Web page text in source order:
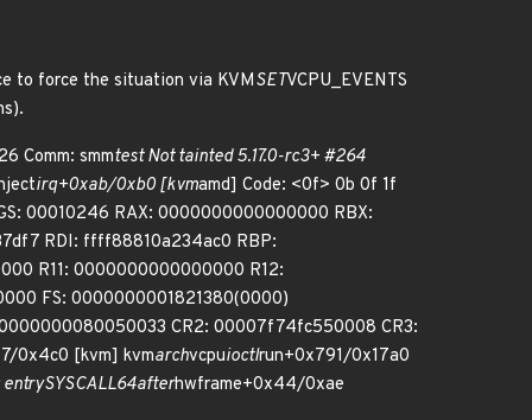
to force the situation via KVMSETVCPU_EVENTS
Comm: smmtest Not tainted 5.17.0-rc3+ #264
irq+0xab/0xb0 [kvmamd] Code: <0f> 0b 0f 1f
00010246 RAX: 0000000000000000 RBX:
RDI: ffff88810a234ac0 RBP:
R11: 0000000000000000 R12:
FS: 0000000001821380(0000)
CR2: 00007f74fc550008 CR3:
0x4c0 [kvm] kvmarchvcpuioctlrun+0x791/0x17a0
SYSCALL64afterhwframe+0x44/0xae